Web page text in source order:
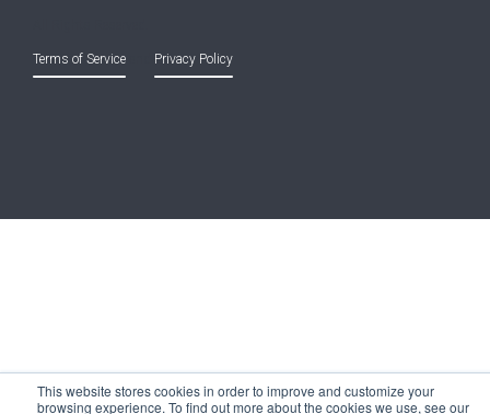
This website stores cookies in order to improve and customize your
browsing experience. To find out more about the cookies we use, see our
Terms of Service Privacy Policy